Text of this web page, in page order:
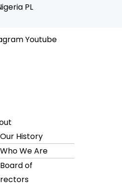
PL
Youtube
Our History
Who We Are
Board of